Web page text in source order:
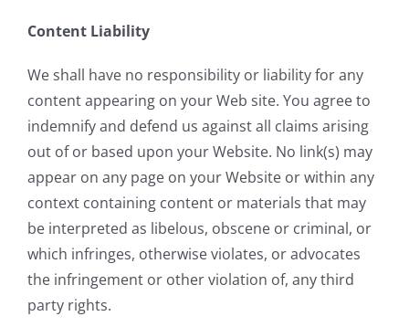
Content Liability
We shall have no responsibility or liability for any
content appearing on your Web site. You agree to
indemnify and defend us against all claims arising
out of or based upon your Website. No link(s) may
appear on any page on your Website or within any
context containing content or materials that may
be interpreted as libelous, obscene or criminal, or
which infringes, otherwise violates, or advocates
the infringement or other violation of, any third
party rights.